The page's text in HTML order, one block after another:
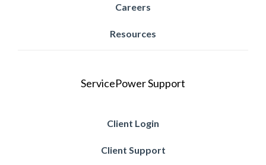
Careers
Resources
ServicePower Support
Client Login
Client Support